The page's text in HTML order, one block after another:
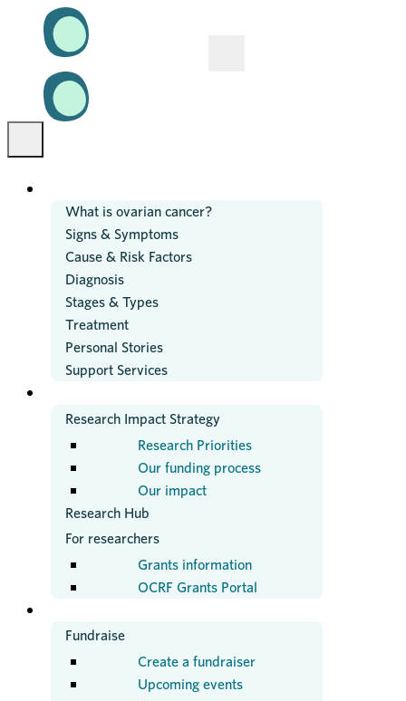
What is ovarian cancer?
Signs & Symptoms
Cause & Risk Factors
Diagnosis
Stages & Types
Treatment
Personal Stories
Support Services
Research Impact Strategy
Research Priorities
Our funding process
Our impact
Research Hub
For researchers
Grants information
OCRF Grants Portal
Fundraise
Create a fundraiser
Upcoming events